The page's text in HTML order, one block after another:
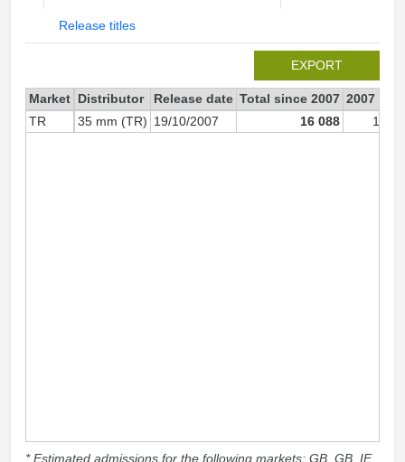
Release titles
EXPORT
Market Distributor Release date Total since 2007 2007
TR
35 mm (TR) 19/10/2007 16 088 16
* Estimated admissions for the following markets: GB, GB_IE,